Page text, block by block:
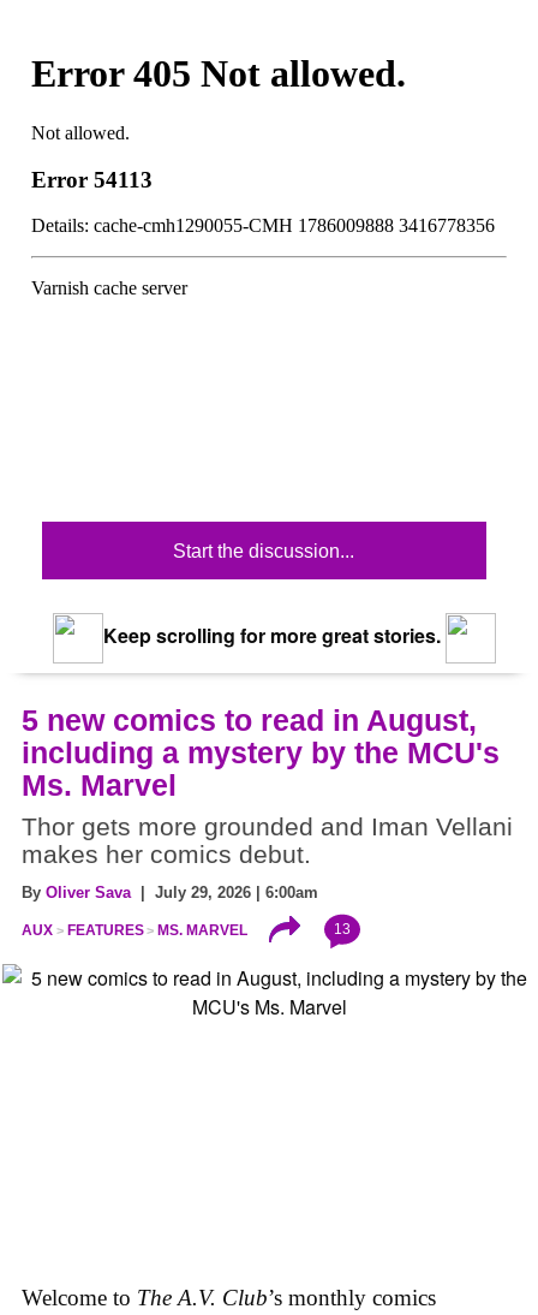
Start the discussion...
Keep scrolling for more great stories.
5 new comics to read in August,
including a mystery by the MCU's
Ms. Marvel
Thor gets more grounded and Iman Vellani
makes her comics debut.
By Oliver Sava | July 29, 2026 | 6:00am
AUX FEATURES MS. MARVEL 13
Welcome to The A.V. Club’s monthly comics